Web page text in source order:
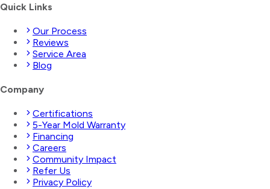
Quick Links
Our Process
Reviews
Service Area
Blog
Company
Certifications
5-Year Mold Warranty
Financing
Careers
Community Impact
Refer Us
Privacy Policy